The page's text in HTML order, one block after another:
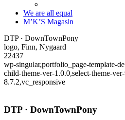
We are all equal
M’K’S Magasin
DTP · DownTownPony
logo, Finn, Nygaard
22437
wp-singular,portfolio_page-template-
child-theme-ver-1.0.0,select-theme-
8.7.2,vc_responsive
DTP · DownTownPony